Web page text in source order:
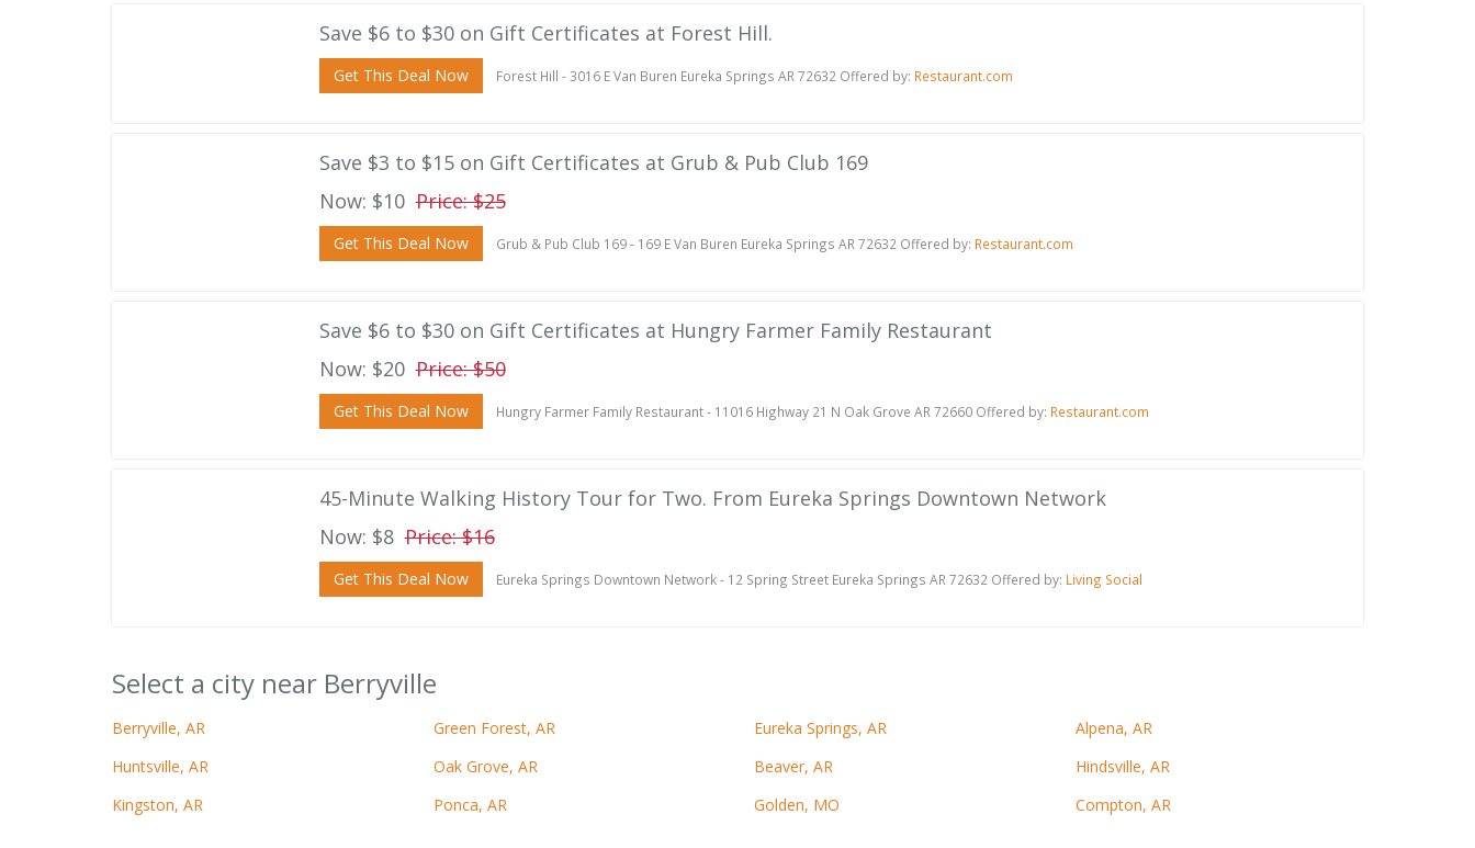
Save $6 to $30 on Gift Certificates at Forest Hill.
Get This Deal Now Forest Hill - 3016 E Van Buren Eureka Springs AR 72632 Offered by: Restaurant.com
Save $3 to $15 on Gift Certificates at Grub & Pub Club 169
Now: $10 Price: $25
Get This Deal Now Grub & Pub Club 169 - 169 E Van Buren Eureka Springs AR 72632 Offered by: Restaurant.com
Save $6 to $30 on Gift Certificates at Hungry Farmer Family Restaurant
Now: $20 Price: $50
Get This Deal Now Hungry Farmer Family Restaurant - 11016 Highway 21 N Oak Grove AR 72660 Offered by: Restaurant.com
45-Minute Walking History Tour for Two. From Eureka Springs Downtown Network
Now: $8 Price: $16
Get This Deal Now Eureka Springs Downtown Network - 12 Spring Street Eureka Springs AR 72632 Offered by: Living Social
Select a city near Berryville
Berryville, AR Green Forest, AR Eureka Springs, AR
Alpena, AR
Huntsville, AR
Oak Grove, AR Beaver, AR
Hindsville, AR
Kingston, AR
Ponca, AR Golden, MO Compton, AR